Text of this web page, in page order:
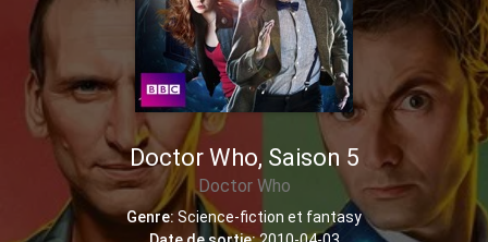
Doctor Who, Saison 5
Doctor Who
Genre: Science-fiction et fantasy